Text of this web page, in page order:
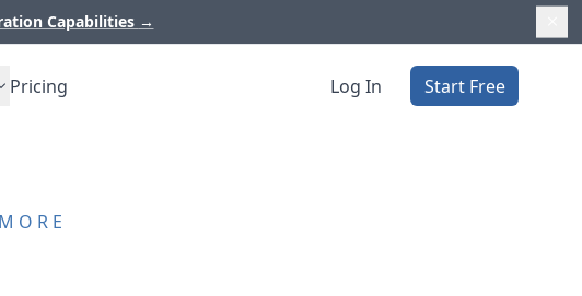
Capabilities →
Pricing Log In Start Free